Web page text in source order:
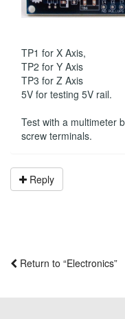
TP1 for X Axis,
TP2 for Y Axis
TP3 for Z Axis
5V for testing 5V rail.
Test with a multimeter
screw terminals.
Reply
Return to “Electronics”